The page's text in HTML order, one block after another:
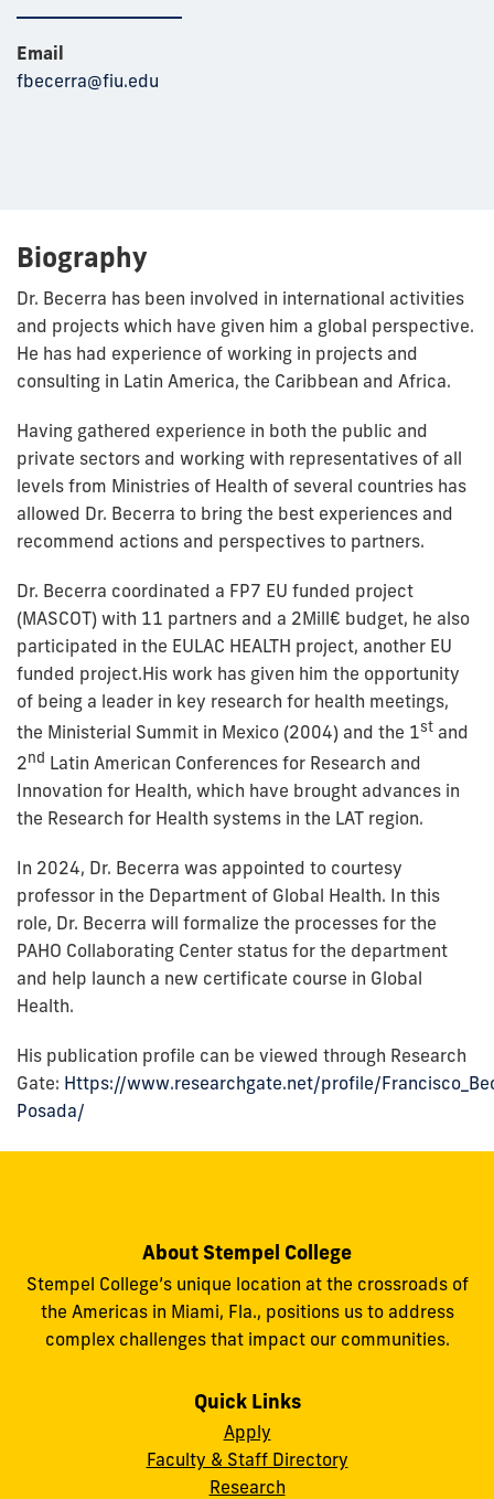
Email
fbecerra@fiu.edu
Biography
Dr. Becerra has been involved in international activities
and projects which have given him a global perspective.
He has had experience of working in projects and
consulting in Latin America, the Caribbean and Africa.
Having gathered experience in both the public and
private sectors and working with representatives of all
levels from Ministries of Health of several countries has
allowed Dr. Becerra to bring the best experiences and
recommend actions and perspectives to partners.
Dr. Becerra coordinated a FP7 EU funded project
(MASCOT) with 11 partners and a 2Mill€ budget, he also
participated in the EULAC HEALTH project, another EU
funded project.His work has given him the opportunity
of being a leader in key research for health meetings,
the Ministerial Summit in Mexico (2004) and the 1st and
2nd Latin American Conferences for Research and
Innovation for Health, which have brought advances in
the Research for Health systems in the LAT region.
In 2024, Dr. Becerra was appointed to courtesy
professor in the Department of Global Health. In this
role, Dr. Becerra will formalize the processes for the
PAHO Collaborating Center status for the department
and help launch a new certificate course in Global
Health.
His publication profile can be viewed through Research
Gate: Https://www.researchgate.net/profile/
Posada/
About Stempel College
Stempel College’s unique location at the crossroads of
the Americas in Miami, Fla., positions us to address
complex challenges that impact our communities.
Quick Links
Apply
Faculty & Staff Directory
Research